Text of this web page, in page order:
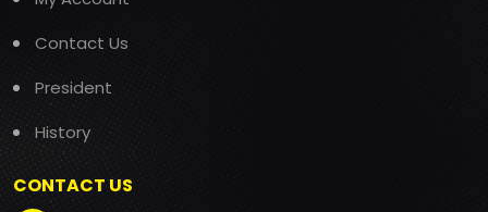
Contact Us
President
History
CONTACT US